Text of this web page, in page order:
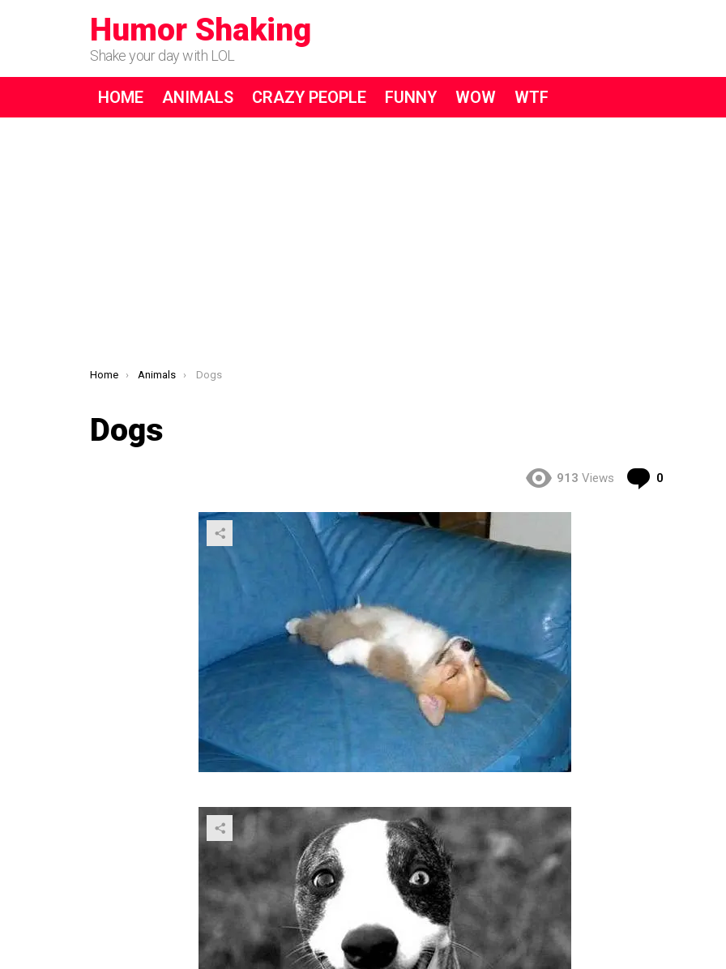
Humor Shaking
Shake your day with LOL
HOME ANIMALS CRAZY PEOPLE FUNNY WOW WTF
You are here:
Home Animals Dogs
Dogs
913 Views 0